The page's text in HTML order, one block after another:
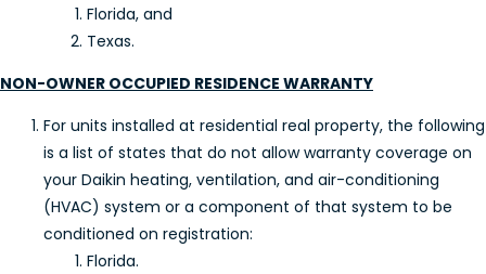
Florida, and
Texas.
NON-OWNER OCCUPIED RESIDENCE WARRANTY
For units installed at residential real property, the following
is a list of states that do not allow warranty coverage on
your Daikin heating, ventilation, and air-conditioning
(HVAC) system or a component of that system to be
conditioned on registration:
Florida.